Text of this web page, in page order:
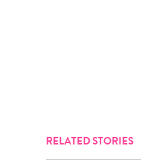
RELATED STORIES